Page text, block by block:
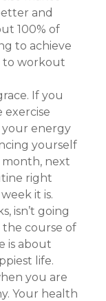
and
100% of
to achieve
to workout
If you
exercise
your energy
yourself
next
right
it is.
isn’t going
course of
is about
life.
you are
Your health